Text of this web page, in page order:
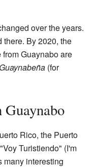
over the years.
there. By 2020, the
Guaynabo are
Guaynabeña (for
Rico, the Puerto
Turistiendo" (I'm
many interesting